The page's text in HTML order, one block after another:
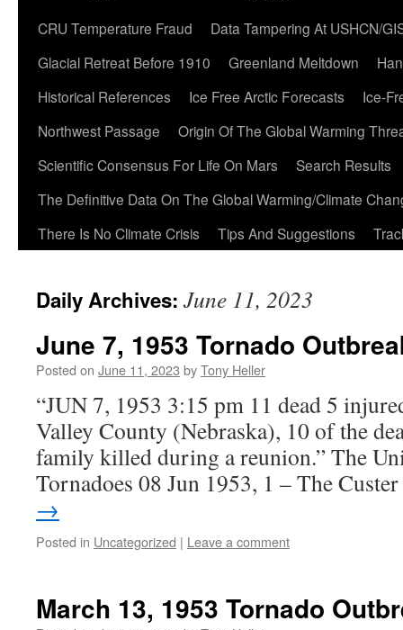
CRU Temperature Fraud
Data Tampering At USHCN/
Glacial Retreat Before 1910
Greenland Meltdown
Historical References
Ice Free Arctic Forecasts
Ice-
Northwest Passage
Origin Of The Global Warming
Scientific Consensus For Life On Mars
Search Results
The Definitive Data On The Global Warming/Climate
There Is No Climate Crisis
Tips And Suggestions
Daily Archives: June 11, 2023
June 7, 1953 Tornado
Posted on June 11, 2023 byTony Heller
“JUN 7, 1953 3:15 pm 11 dead 5
Valley County (Nebraska), 10 of the
family killed during a reunion.” The
Tornadoes 08 Jun 1953, 1 – The
→
Posted in Uncategorized | Leave a comment
March 13, 1953 Tornado